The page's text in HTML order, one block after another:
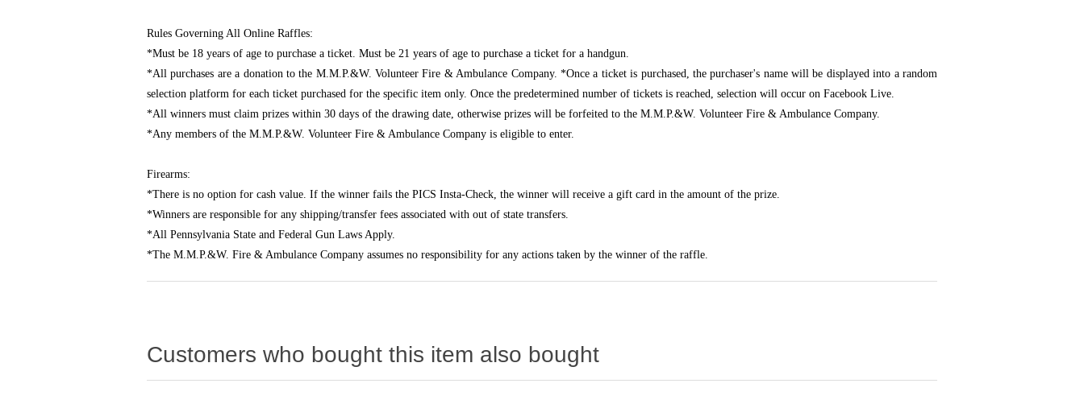
Rules Governing All Online Raffles:
*Must be 18 years of age to purchase a ticket. Must be 21 years of age to purchase a ticket for a handgun.
*All purchases are a donation to the M.M.P.&W. Volunteer Fire & Ambulance Company. *Once a ticket is purchased, the purchaser's name will be displayed into a random
selection platform for each ticket purchased for the specific item only. Once the predetermined number of tickets is reached, selection will occur on Facebook Live.
*All winners must claim prizes within 30 days of the drawing date, otherwise prizes will be forfeited to the M.M.P.&W. Volunteer Fire & Ambulance Company.
*Any members of the M.M.P.&W. Volunteer Fire & Ambulance Company is eligible to enter.
Firearms:
*There is no option for cash value. If the winner fails the PICS Insta-Check, the winner will receive a gift card in the amount of the prize.
*Winners are responsible for any shipping/transfer fees associated with out of state transfers.
*All Pennsylvania State and Federal Gun Laws Apply.
*The M.M.P.&W. Fire & Ambulance Company assumes no responsibility for any actions taken by the winner of the raffle.
Customers who bought this item also bought